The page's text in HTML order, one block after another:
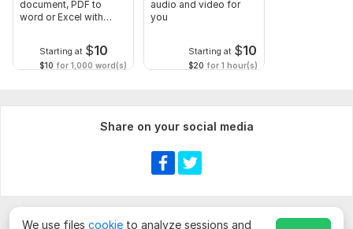
document, PDF to
word or Excel with
Starting at $10
$10 for 1,000 word(s)
audio and video for
you
Starting at $10
$20 for 1 hour(s)
Share on your social media
We use files cookie to analyze sessions and